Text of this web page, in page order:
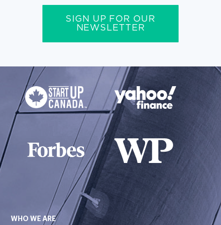
SIGN UP FOR OUR
NEWSLETTER
WHO WE ARE